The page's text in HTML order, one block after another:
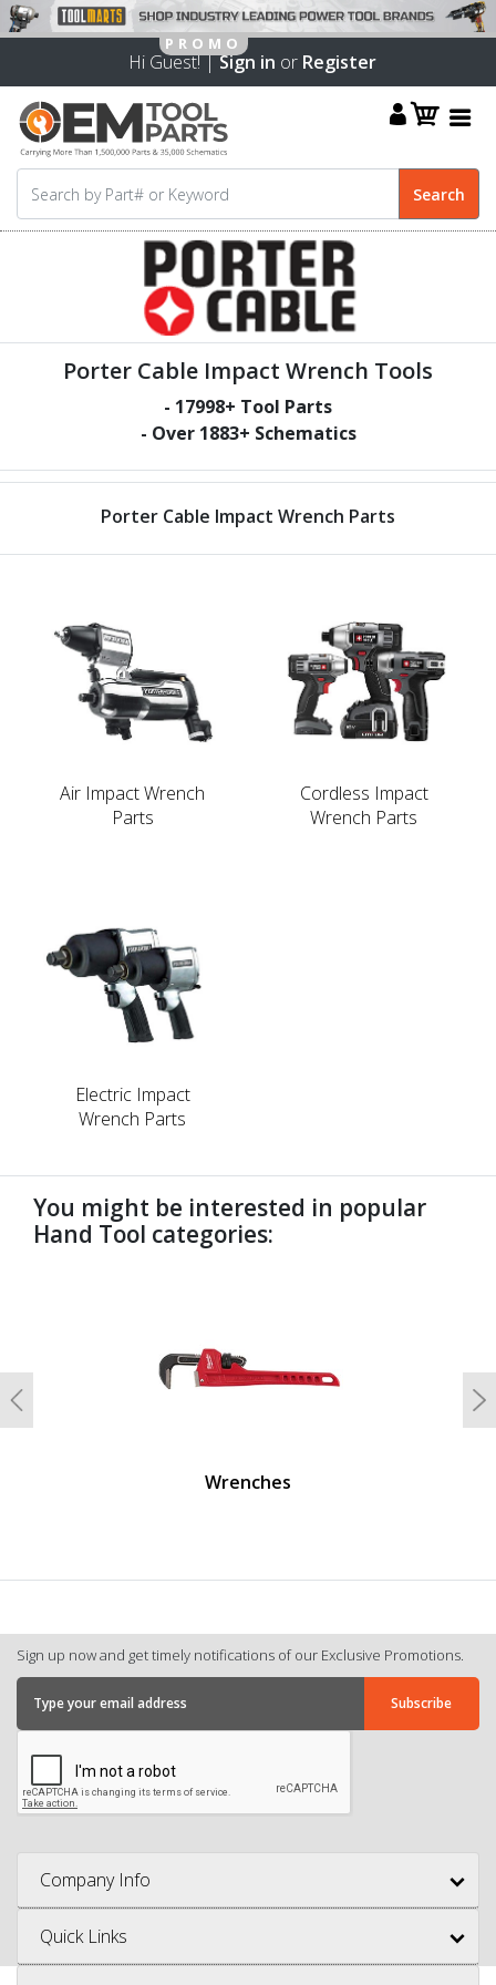
Hi Guest! |Sign in or Register
Porter Cable Impact Wrench Tools
- 17998+ Tool Parts
- Over 1883+ Schematics
Porter Cable Impact Wrench Parts
Air Impact Wrench
Parts
Cordless Impact
Wrench Parts
Electric Impact
Wrench Parts
You might be interested in popular
Hand Tool categories:
Wrenches
Previous
Sign up now and get timely notifications of our Exclusive Promotions.
Company Info
Quick Links